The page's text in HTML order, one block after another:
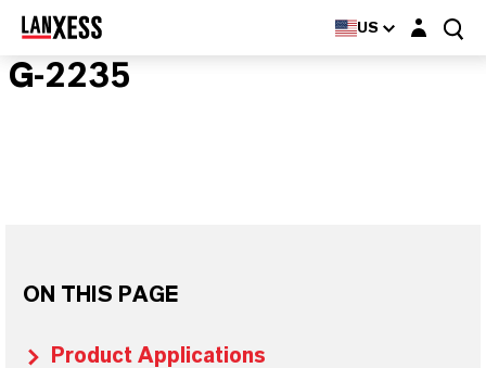
US Login layer
G-2235
ON THIS PAGE
Product Applications